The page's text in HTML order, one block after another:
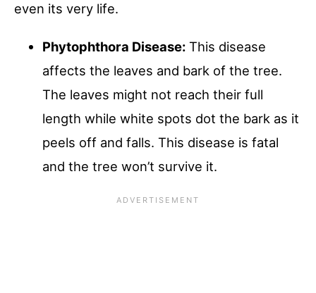
even its very life.
Phytophthora Disease: This disease
affects the leaves and bark of the tree.
The leaves might not reach their full
length while white spots dot the bark as it
peels off and falls. This disease is fatal
and the tree won’t survive it.